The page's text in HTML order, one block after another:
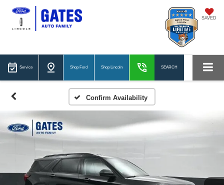
SAVED
Service Shop Ford Shop Lincoln SEARCH
Confirm Availability